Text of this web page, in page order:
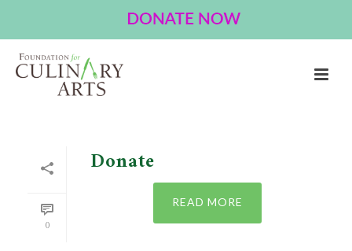
ARCHIVES
Author Archive for: "Bbender"
0
Donate
READ MORE